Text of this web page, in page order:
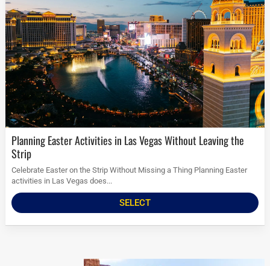
Planning Easter Activities in Las Vegas Without Leaving the
Strip
Celebrate Easter on the Strip Without Missing a Thing Planning Easter
activities in Las Vegas does...
SELECT